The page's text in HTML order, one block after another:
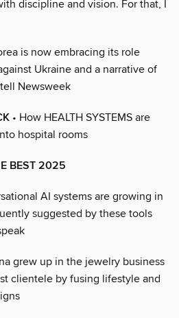
discipline and vision. For that, I
is now embracing its role
Ukraine and a narrative of
Newsweek
• How HEALTH SYSTEMS are
hospital rooms
BEST 2025
AI systems are growing in
suggested by these tools
grew up in the jewelry business
clientele by fusing lifestyle and